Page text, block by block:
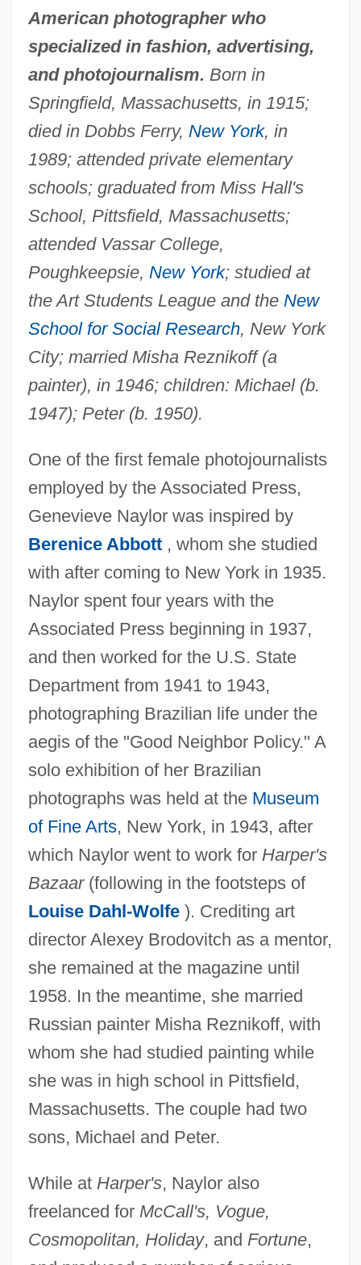
American photographer who
specialized in fashion, advertising,
and photojournalism. Born in
Springfield, Massachusetts, in 1915;
died in Dobbs Ferry, New York, in
1989; attended private elementary
schools; graduated from Miss Hall's
School, Pittsfield, Massachusetts;
attended Vassar College,
Poughkeepsie, New York; studied at
the Art Students League and the New
School for Social Research, New York
City; married Misha Reznikoff (a
painter), in 1946; children: Michael (b.
1947); Peter (b. 1950).
One of the first female photojournalists
employed by the Associated Press,
Genevieve Naylor was inspired by
Berenice Abbott, whom she studied
with after coming to New York in 1935.
Naylor spent four years with the
Associated Press beginning in 1937,
and then worked for the U.S. State
Department from 1941 to 1943,
photographing Brazilian life under the
aegis of the "Good Neighbor Policy." A
solo exhibition of her Brazilian
photographs was held at the Museum
of Fine Arts, New York, in 1943, after
which Naylor went to work for Harper's
Bazaar(following in the footsteps of
Louise Dahl-Wolfe). Crediting art
director Alexey Brodovitch as a mentor,
she remained at the magazine until
1958. In the meantime, she married
Russian painter Misha Reznikoff, with
whom she had studied painting while
she was in high school in Pittsfield,
Massachusetts. The couple had two
sons, Michael and Peter.
While at Harper's, Naylor also
freelanced for McCall's, Vogue,
Cosmopolitan, Holiday, and Fortune,
Naylor, Edward (Woodall)
Naylor, Clare 1971-
Naylor, Bernard (James)